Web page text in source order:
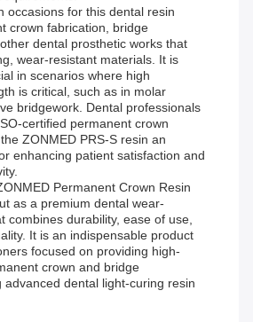
occasions for this dental resin
crown fabrication, bridge
dental prosthetic works that
wear-resistant materials. It is
in scenarios where high
is critical, such as in molar
bridgework. Dental professionals
certified permanent crown
ZONMED PRS-S resin an
enhancing patient satisfaction and
Permanent Crown Resin
as a premium dental wear-
combines durability, ease of use,
It is an indispensable product
focused on providing high-
crown and bridge
advanced dental light-curing resin